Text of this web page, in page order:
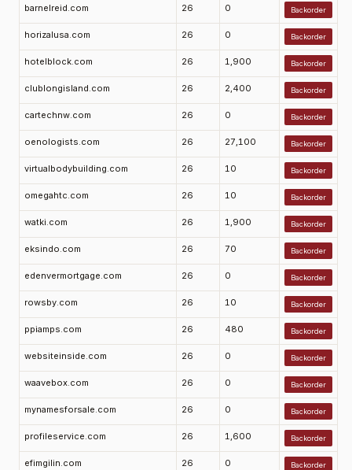
barnelreid.com 26 0 Backorder
horizalusa.com 26 0 Backorder
hotelblock.com 26 1,900 Backorder
clublongisland.com 26 2,400 Backorder
cartechnw.com 26 0 Backorder
oenologists.com 26 27,100 Backorder
virtualbodybuilding.com 26 10 Backorder
omegahtc.com 26 10 Backorder
watki.com 26 1,900 Backorder
eksindo.com 26 70 Backorder
edenvermortgage.com 26 0 Backorder
rowsby.com 26 10 Backorder
ppiamps.com 26 480 Backorder
websiteinside.com 26 0 Backorder
waavebox.com 26 0 Backorder
mynamesforsale.com 26 0 Backorder
profileservice.com 26 1,600 Backorder
efimgilin.com 26 0 Backorder